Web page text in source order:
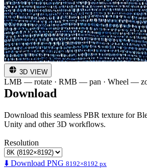
3D VIEW
LMB — rotate · RMB — pan · Wheel —
Download
Download this seamless PBR texture for
Unity and other 3D workflows.
Resolution
⬇️ Download PNG 8192×8192 px